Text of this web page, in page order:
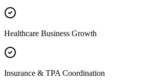
Healthcare Business Growth
Insurance & TPA Coordination